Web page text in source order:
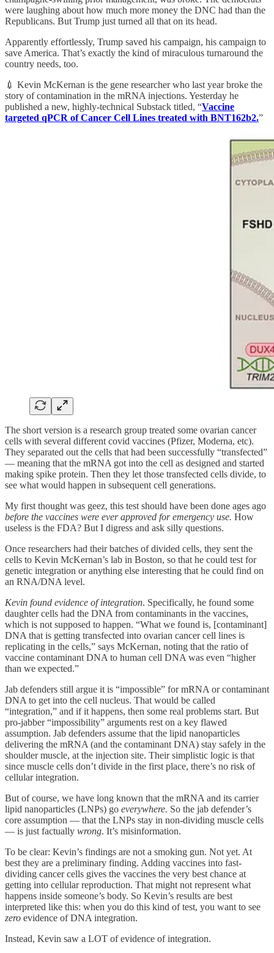
were laughing about how much more money the DNC had than the
Republicans. But Trump just turned all that on its head.
Apparently effortlessly, Trump saved his campaign, his campaign to
save America. That’s exactly the kind of miraculous turnaround the
country needs, too.
💉 Kevin McKernan is the gene researcher who last year broke the
story of contamination in the mRNA injections. Yesterday he
published a new, highly-technical Substack titled, “Vaccine
targeted qPCR of Cancer Cell Lines treated with BNT162b2.”
The short version is a research group treated some ovarian cancer
cells with several different covid vaccines (Pfizer, Moderna, etc).
They separated out the cells that had been successfully “transfected”
— meaning that the mRNA got into the cell as designed and started
making spike protein. Then they let those transfected cells divide, to
see what would happen in subsequent cell generations.
My first thought was geez, this test should have been done ages ago
before the vaccines were ever approved for emergency use. How
useless is the FDA? But I digress and ask silly questions.
Once researchers had their batches of divided cells, they sent the
cells to Kevin McKernan’s lab in Boston, so that he could test for
genetic integration or anything else interesting that he could find on
an RNA/DNA level.
Kevin found evidence of integration. Specifically, he found some
daughter cells had the DNA from contaminants in the vaccines,
which is not supposed to happen. “What we found is, [contaminant]
DNA that is getting transfected into ovarian cancer cell lines is
replicating in the cells,” says McKernan, noting that the ratio of
vaccine contaminant DNA to human cell DNA was even “higher
than we expected.”
Jab defenders still argue it is “impossible” for mRNA or contaminant
DNA to get into the cell nucleus. That would be called
“integration,” and if it happens, then some real problems start. But
pro-jabber “impossibility” arguments rest on a key flawed
assumption. Jab defenders assume that the lipid nanoparticles
delivering the mRNA (and the contaminant DNA) stay safely in the
shoulder muscle, at the injection site. Their simplistic logic is that
since muscle cells don’t divide in the first place, there’s no risk of
cellular integration.
But of course, we have long known that the mRNA and its carrier
lipid nanoparticles (LNPs) go everywhere. So the jab defender’s
core assumption — that the LNPs stay in non-dividing muscle cells
— is just factually wrong. It’s misinformation.
To be clear: Kevin’s findings are not a smoking gun. Not yet. At
best they are a preliminary finding. Adding vaccines into fast-
dividing cancer cells gives the vaccines the very best chance at
getting into cellular reproduction. That might not represent what
happens inside someone’s body. So Kevin’s results are best
interpreted like this: when you do this kind of test, you want to see
zero evidence of DNA integration.
Instead, Kevin saw a LOT of evidence of integration.